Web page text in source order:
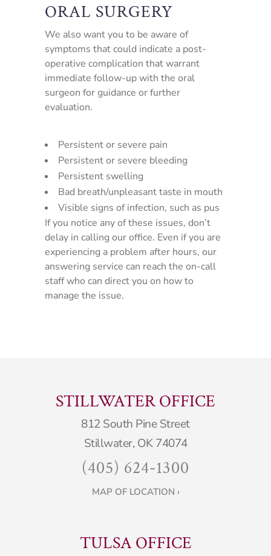
ORAL SURGERY
We also want you to be aware of
symptoms that could indicate a post-
operative complication that warrant
immediate follow-up with the oral
surgeon for guidance or further
evaluation.
Persistent or severe pain
Persistent or severe bleeding
Persistent swelling
Bad breath/unpleasant taste in mouth
Visible signs of infection, such as pus
If you notice any of these issues, don’t
delay in calling our office. Even if you are
experiencing a problem after hours, our
answering service can reach the on-call
staff who can direct you on how to
manage the issue.
STILLWATER OFFICE
812 South Pine Street
Stillwater, OK 74074
(405) 624-1300
MAP OF LOCATION ›
TULSA OFFICE